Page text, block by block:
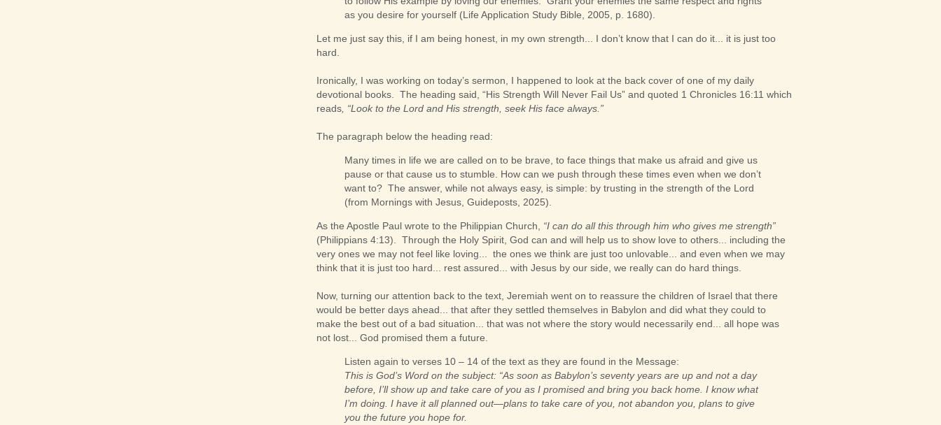
as you desire for yourself (Life Application Study Bible, 2005, p. 1680).
Let me just say this, if I am being honest, in my own strength... I don’t know that I can do it... it is just too
hard.
Ironically, I was working on today’s sermon, I happened to look at the back cover of one of my daily
devotional books. The heading said, “His Strength Will Never Fail Us” and quoted 1 Chronicles 16:11 which
reads , “Look to the Lord and His strength, seek His face always.”
The paragraph below the heading read:
Many times in life we are called on to be brave, to face things that make us afraid and give us
pause or that cause us to stumble. How can we push through these times even when we don’t
want to? The answer, while not always easy, is simple: by trusting in the strength of the Lord
(from Mornings with Jesus, Guideposts, 2025).
As the Apostle Paul wrote to the Philippian Church, “I can do all this through him who gives me strength”
(Philippians 4:13). Through the Holy Spirit, God can and will help us to show love to others... including the
very ones we may not feel like loving... the ones we think are just too unlovable... and even when we may
think that it is just too hard... rest assured... with Jesus by our side, we really can do hard things.
Now, turning our attention back to the text, Jeremiah went on to reassure the children of Israel that there
would be better days ahead... that after they settled themselves in Babylon and did what they could to
make the best out of a bad situation... that was not where the story would necessarily end... all hope was
not lost... God promised them a future.
Listen again to verses 10 – 14 of the text as they are found in the Message:
This is God’s Word on the subject: “As soon as Babylon’s seventy years are up and not a day
before, I’ll show up and take care of you as I promised and bring you back home. I know what
I’m doing. I have it all planned out—plans to take care of you, not abandon you, plans to give
you the future you hope for.